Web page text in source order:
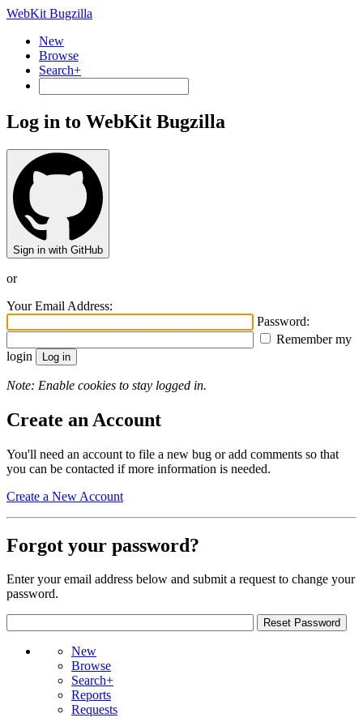
WebKit Bugzilla
New
Browse
Search+
Log in to WebKit Bugzilla
Sign in with GitHub
or
Your Email Address:
Password:
Remember my
login
Note: Enable cookies to stay logged in.
Create an Account
You'll need an account to file a new bug or add comments so that
you can be contacted if more information is needed.
Create a New Account
Forgot your password?
Enter your email address below and submit a request to change your
password.
New
Browse
Search+
Reports
Requests